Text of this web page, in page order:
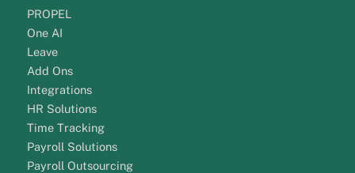
PROPEL
One AI
Leave
Add Ons
Integrations
HR Solutions
Time Tracking
Payroll Solutions
Payroll Outsourcing